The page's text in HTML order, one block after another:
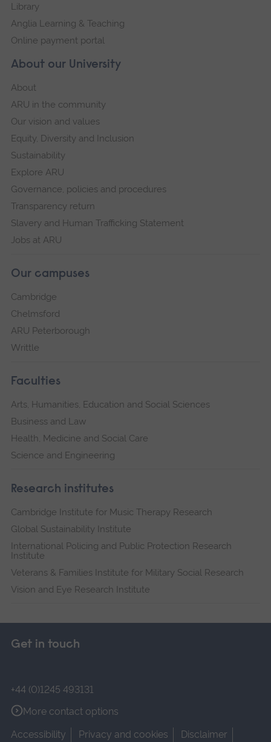
About our University
About
ARU in the community
Our vision and values
Equity, Diversity and Inclusion
Sustainability
Explore ARU
Governance, policies and procedures
Transparency return
Slavery and Human Trafficking Statement
Jobs at ARU
Our campuses
Cambridge
Chelmsford
ARU Peterborough
Writtle
Faculties
Arts, Humanities, Education and Social Sciences
Business and Law
Health, Medicine and Social Care
Science and Engineering
Research institutes
Cambridge Institute for Music Therapy Research
Global Sustainability Institute
International Policing and Public Protection Research
Institute
Veterans & Families Institute for Military Social Research
Vision and Eye Research Institute
Library
Anglia Learning & Teaching
Online payment portal
Get in touch
+44 (0)1245 493131
More contact options
Accessibility
Privacy and cookies Disclaimer